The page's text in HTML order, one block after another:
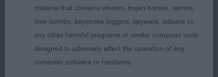
needs to mature. Moves soundly with drive, she
moved better in the class than in the challenge.
2. BARNES Doddridge Strictly Cha Cha. Striking
brindle bitch, nice head and expression, good
material that contains viruses, trojan horses, worms,
time-bombs, keystroke loggers, spyware, adware or
any other harmful programs or similar computer code
designed to adversely affect the operation of any
computer software or hardware.